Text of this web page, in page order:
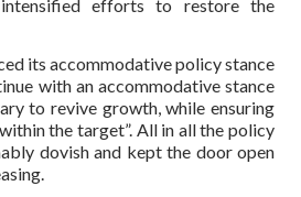
efforts to restore the
its accommodative policy stance
with an accommodative stance
to revive growth, while ensuring
the target”. All in all the policy
dovish and kept the door open